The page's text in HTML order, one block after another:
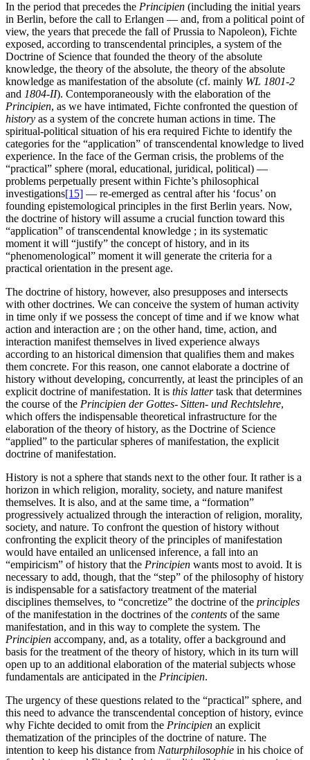
In the period that precedes the Principien (including the initial years
in Berlin, before the call to Erlangen — and, from a political point of
view, the years that precede the fall of Prussia to Napoleon), Fichte
exposed, according to transcendental principles, a system of the
Doctrine of Science that founded the theory of the absolute
knowledge, the theory of the absolute, the theory of the absolute
knowledge as manifestation of the absolute (cf. mainly WL 1801-2
and 1804-II). Contemporaneously with the elaboration of the
Principien, as we have intimated, Fichte confronted the question of
history as a system of the concrete human actions in time. The
spiritual-political situation of his era required Fichte to identify the
categories for the “application” of transcendental knowledge to lived
experience. In the face of the German crisis, the problems of the
“practical” sphere (moral, educational, juridical, political) —
problems perpetually present within Fichte’s philosophical
investigations[15] — re-emerged as central after his ‘focus’ on
founding epistemological principles in the first Berlin years. Now,
the doctrine of history will assume a crucial function toward this
“application” of transcendental knowledge ; in its systematic
moment it will “justify” the concept of history, and in its
“phenomenological” moment it will generate the criteria for a
practical orientation in the present age.
The doctrine of history, however, also presupposes and intersects
with other doctrines. We can conceive the system of human activity
in time only if we possess the concept of time and if we know what
action and interaction are ; on the other hand, time, action, and
interaction manifest themselves in lived experience always
according to an historical dimension that qualifies them and makes
them concrete. For this reason, one cannot elaborate a doctrine of
history without developing, concurrently, at least the principles of an
explicit doctrine of manifestation. It is this lattertask that determines
the course of the Principien der Gottes- Sitten- und Rechtslehre,
which offers the indispensable theoretical infrastructure for the
elaboration of the theory of history, as the Doctrine of Science
“applied” to the particular spheres of manifestation, the explicit
doctrine of manifestation.
History is not a sphere that stands next to the other four. It rather is a
horizon in which religion, morality, society, and nature manifest
themselves. It is also, and at the same time, a “formation”
progressively actualized through the interaction of religion, morality,
society, and nature. To confront the question of history without
confronting the explicit theory of the principles of manifestation
would have entailed an unlicensed inference, a fall into an
“empiricism” of history that the Principien wants most to avoid. It is
necessary to add, though, that the “step” of the philosophy of history
is indispensable for a satisfactory treatment of the material
disciplines themselves, to “concretize” the doctrine of the principles
of the manifestation in the doctrines of the contents of the same
manifestation, and in this way to complete the system. The
Principien accompany, and, as a totality, offer a background and
basis for the treatment of the theory of history, which in its turn will
open up to an additional elaboration of the material subjects whose
fundamentals are anticipated in the Principien.
The urgency of these questions related to the “practical” sphere, and
this need to advance the transcendental conception of history, evince
why Fichte decided to omit from the Principien an explicit
thematization of the principles of the doctrine of nature. The
intention to keep his distance from Naturphilosophie in his choice of